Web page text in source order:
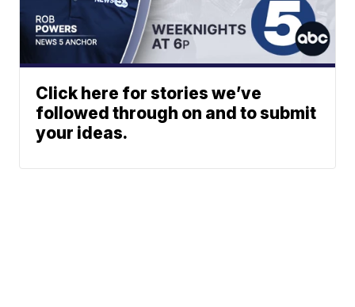
Click here for stories we’ve
followed through on and to submit
your ideas.